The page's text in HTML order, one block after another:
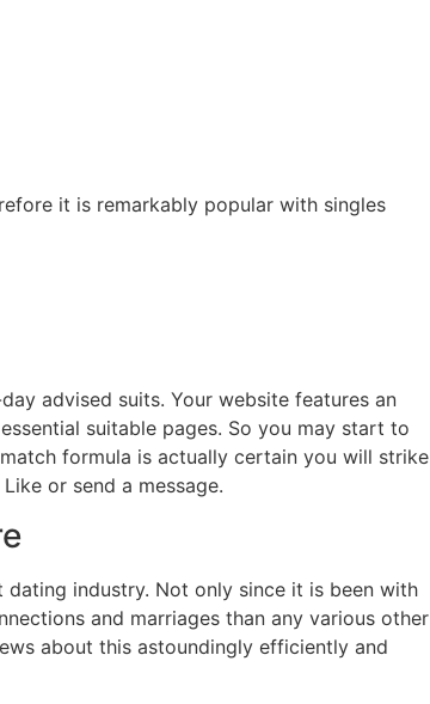
it is remarkably popular with singles
advised suits. Your website features an
suitable pages. So you may start to
formula is actually certain you will strike
or send a message.
industry. Not only since it is been with
and marriages than any various other
about this astoundingly efficiently and